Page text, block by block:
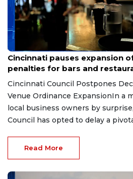
Aug 7, 2026
Cincinnati pauses expansion
penalties for bars and
Cincinnati Council Postpones
Venue Ordinance ExpansionIn a
local business owners by
Council has opted to delay a
Read More